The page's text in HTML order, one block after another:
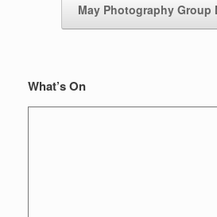
May Photography Group
What’s On